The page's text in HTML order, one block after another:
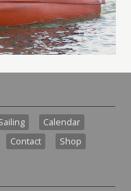
Calendar
Contact Shop